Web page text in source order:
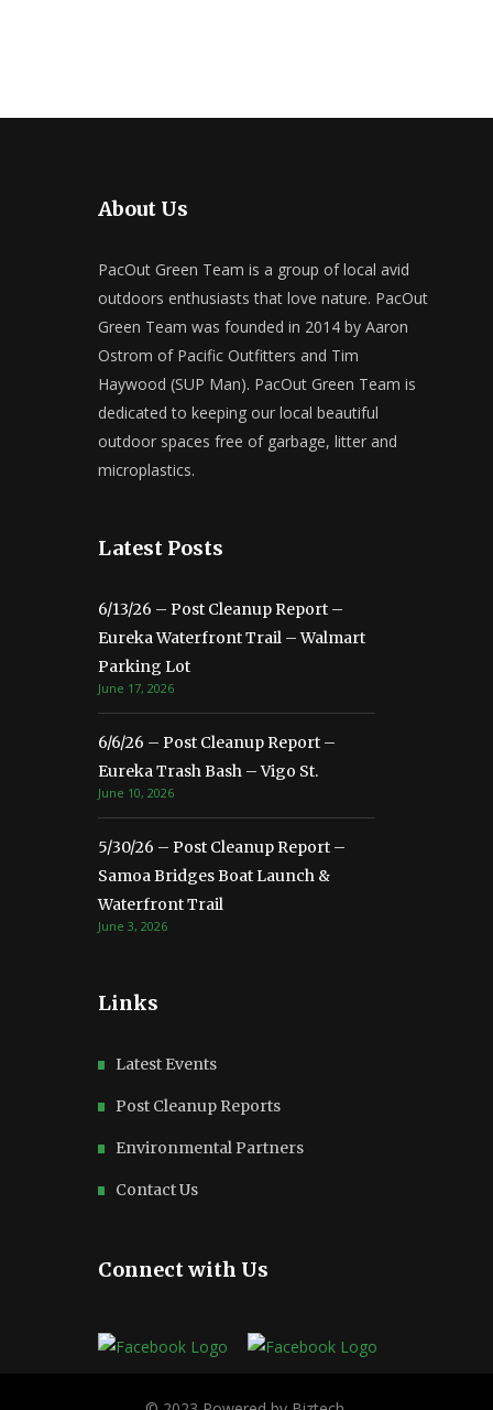
About Us
PacOut Green Team is a group of local avid
outdoors enthusiasts that love nature. PacOut
Green Team was founded in 2014 by Aaron
Ostrom of Pacific Outfitters and Tim
Haywood (SUP Man). PacOut Green Team is
dedicated to keeping our local beautiful
outdoor spaces free of garbage, litter and
microplastics.
Latest Posts
6/13/26 – Post Cleanup Report –
Eureka Waterfront Trail – Walmart
Parking Lot
June 17, 2026
6/6/26 – Post Cleanup Report –
Eureka Trash Bash – Vigo St.
June 10, 2026
5/30/26 – Post Cleanup Report –
Samoa Bridges Boat Launch &
Waterfront Trail
June 3, 2026
Links
Latest Events
Post Cleanup Reports
Environmental Partners
Contact Us
Connect with Us